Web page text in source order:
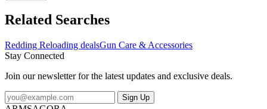
cartridge with a precision micrometer, then subtract .001" to .002",
to allow for brass spring back and bullet tension. Shellholder and
bushings are hand polished with a surface hardness of Rc 60-62 to
reduce sizing effort. Titanium Nitride bushing offer the same
increase the surface hardness and reduce sizing friction. Dimensions:
1/2" O.D x 3/8" long
Related Searches
Redding Reloading dealsGun Care & Accessories
Stay Connected
Join our newsletter for the latest updates and exclusive deals.
Sign Up